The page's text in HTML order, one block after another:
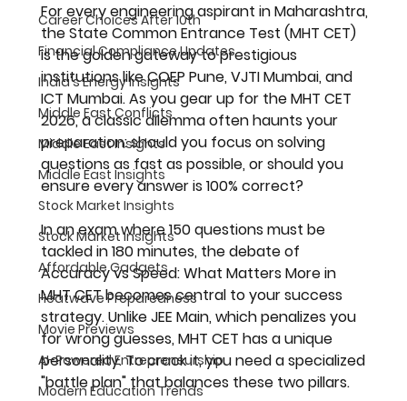
Career Choices After 10th
Financial Compliance Updates
India's Energy Insights
Middle East Conflicts
Middle East Insights
Middle East Insights
Stock Market Insights
Stock Market Insights
Affordable Gadgets
Heatwave Preparedness
Movie Previews
AI-Powered Entrepreneurship
Modern Education Trends
For every engineering aspirant in Maharashtra,
the State Common Entrance Test (MHT CET)
is the golden gateway to prestigious
institutions like COEP Pune, VJTI Mumbai, and
ICT Mumbai. As you gear up for the MHT CET
2026, a classic dilemma often haunts your
preparation: should you focus on solving
questions as fast as possible, or should you
ensure every answer is 100% correct?
In an exam where 150 questions must be
tackled in 180 minutes, the debate of
Accuracy vs Speed: What Matters More in
MHT CET becomes central to your success
strategy. Unlike JEE Main, which penalizes you
for wrong guesses, MHT CET has a unique
personality. To crack it, you need a specialized
"battle plan" that balances these two pillars.